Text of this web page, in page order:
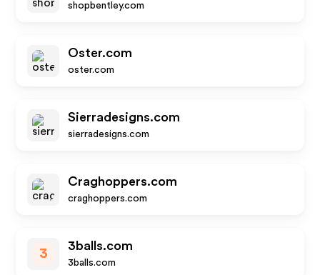
shopbentley.com
Oster.com
oster.com
Sierradesigns.com
sierradesigns.com
Craghoppers.com
craghoppers.com
3
3balls.com
3balls.com